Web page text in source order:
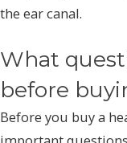
the ear canal.
What
before
Before you buy a